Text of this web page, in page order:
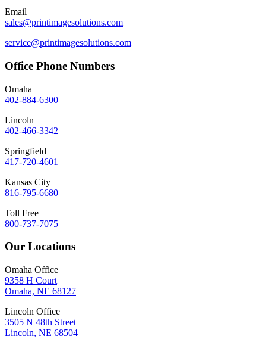
Email
sales@printimagesolutions.com
service@printimagesolutions.com
Office Phone Numbers
Omaha
402-884-6300
Lincoln
402-466-3342
Springfield
417-720-4601
Kansas City
816-795-6680
Toll Free
800-737-7075
Our Locations
Omaha Office
9358 H Court
Omaha, NE 68127
Lincoln Office
3505 N 48th Street
Lincoln, NE 68504